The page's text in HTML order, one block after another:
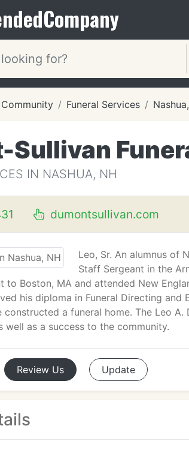
Company
Funeral Services
Sullivan
IN NASHUA, NH
dumontsullivan.com
Leo, Sr. An alumnus of
Staff Sergeant in the
to Boston, MA and attended New
his diploma in Funeral Directing and
constructed a funeral home. The Leo
well as a success to the community.
Review Us Update